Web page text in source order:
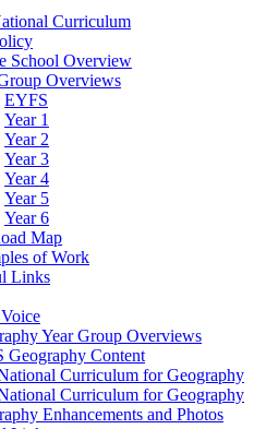
Curriculum
School Overview
Overviews
EYFS
Year 1
Year 2
Year 3
Year 4
Year 5
Year 6
Map
of Work
Links
Year Group Overviews
Geography Content
Curriculum for Geography
Curriculum for Geography
Enhancements and Photos